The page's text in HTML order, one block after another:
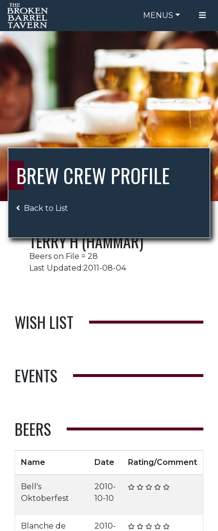
MENUS
FOOD MENU
DRINK MENU
ORDER ONLINE
BE OUR GUEST
SPECIALS
GIFT CARDS
CATERING
BREW CREW
ABOUT US
BREW CREW PROFILE
Back to List
TERRY H (HAMMAR)
Beers on File = 28
Last Updated:2011-08-04
WISH LIST
EVENTS
BEERS
Name Date Rating/Comment
Bell's
Oktoberfest
2010-
10-10
Blanche de
2010-